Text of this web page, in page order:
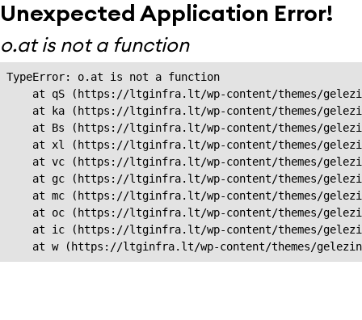
Unexpected Application Error!
o.at is not a function
TypeError: o.at is not a function
at qS (https://ltginfra.lt/wp-content/themes/
at ka (https://ltginfra.lt/wp-content/themes/
at Bs (https://ltginfra.lt/wp-content/themes/
at xl (https://ltginfra.lt/wp-content/themes/
at vc (https://ltginfra.lt/wp-content/themes/
at gc (https://ltginfra.lt/wp-content/themes/
at mc (https://ltginfra.lt/wp-content/themes/
at oc (https://ltginfra.lt/wp-content/themes/
at ic (https://ltginfra.lt/wp-content/themes/
at w (https://ltginfra.lt/wp-content/themes/